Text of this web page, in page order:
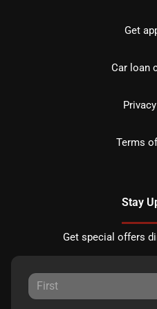
Get
Car loan
Terms
Stay
Get special offers